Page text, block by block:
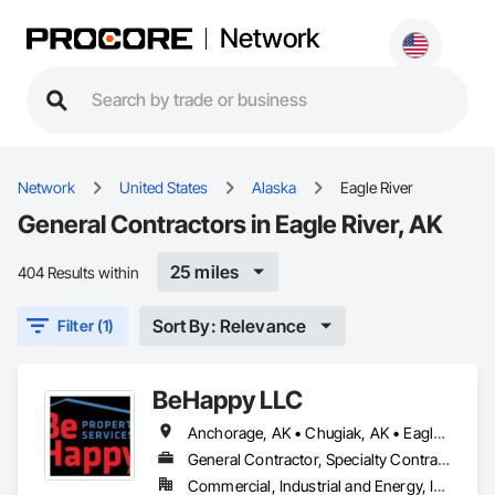
Network
Network United States Alaska Eagle River
General Contractors in Eagle River, AK
404 Results within 25 miles
Filter (1) Sort By: Relevance
BeHappy LLC
Anchorage, AK • Chugiak, AK • Eagle River, AK • Girdwood, AK
General Contractor, Specialty Contractor
Commercial, Industrial and Energy, Infrastructure